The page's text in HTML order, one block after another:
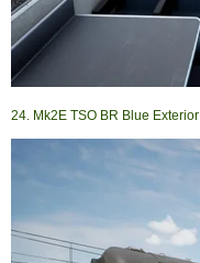
24. Mk2E TSO BR Blue Exterior